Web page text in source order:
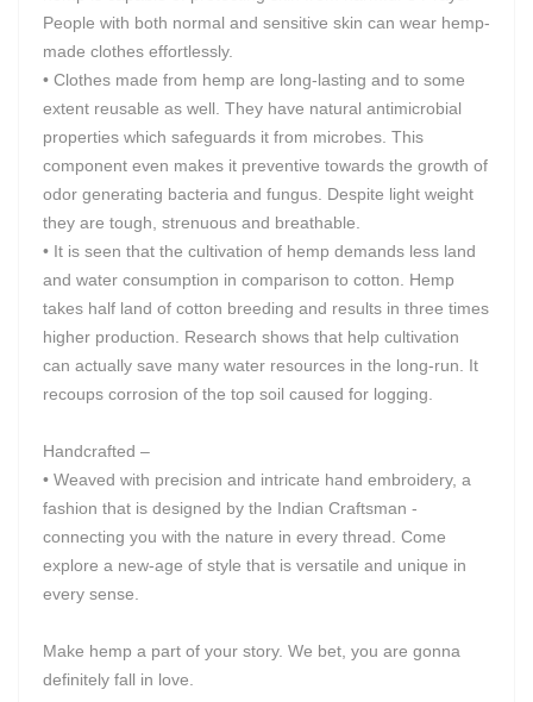
People with both normal and sensitive skin can wear hemp-
made clothes effortlessly.
• Clothes made from hemp are long-lasting and to some
extent reusable as well. They have natural antimicrobial
properties which safeguards it from microbes. This
component even makes it preventive towards the growth of
odor generating bacteria and fungus. Despite light weight
they are tough, strenuous and breathable.
• It is seen that the cultivation of hemp demands less land
and water consumption in comparison to cotton. Hemp
takes half land of cotton breeding and results in three times
higher production. Research shows that help cultivation
can actually save many water resources in the long-run. It
recoups corrosion of the top soil caused for logging.
Handcrafted –
• Weaved with precision and intricate hand embroidery, a
fashion that is designed by the Indian Craftsman -
connecting you with the nature in every thread. Come
explore a new-age of style that is versatile and unique in
every sense.
Make hemp a part of your story. We bet, you are gonna
definitely fall in love.